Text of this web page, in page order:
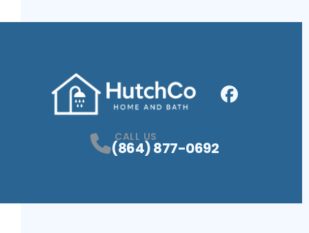
CALL US
(864) 877-0692